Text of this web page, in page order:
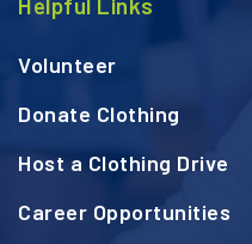
Volunteer
Donate Clothing
Host a Clothing Drive
Career Opportunities